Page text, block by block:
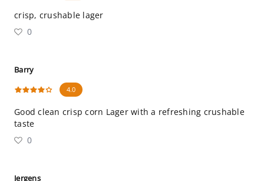
crisp, crushable lager
0
Barry
4.0
Good clean crisp corn Lager with a refreshing crushable
taste
0
Jergens